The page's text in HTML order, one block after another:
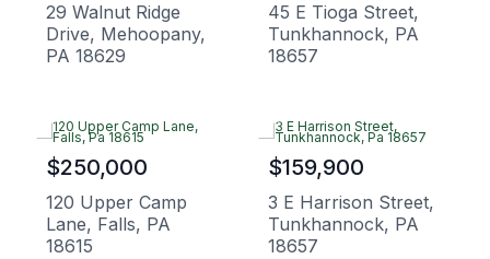
29 Walnut Ridge
Drive, Mehoopany,
PA 18629
45 E Tioga Street,
Tunkhannock, PA
18657
$250,000
120 Upper Camp
Lane, Falls, PA
18615
$159,900
3 E Harrison Street,
Tunkhannock, PA
18657